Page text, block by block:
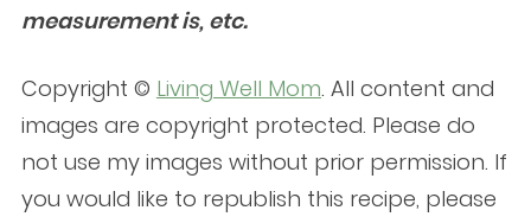
measurement is, etc.
Copyright © Living Well Mom. All content and
images are copyright protected. Please do
not use my images without prior permission. If
you would like to republish this recipe, please